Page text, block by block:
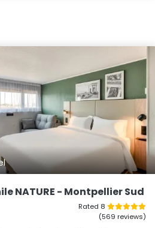
NATURE - Montpellier Sud
Rated 8
(569 reviews)